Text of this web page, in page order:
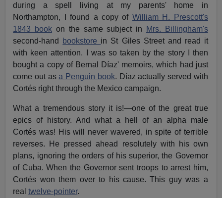
during a spell living at my parents' home in
Northampton, I found a copy of William H. Prescott's
1843 book on the same subject in
Mrs. Billingham's
second-hand
bookstore in St Giles Street and read it
with keen attention. I was so taken by the story I then
bought a copy of Bernal Díaz' memoirs, which had just
come out asa Penguin book. Díaz actually served with
Cortés right through the Mexico campaign.
What a tremendous story it is!—one of the great true
epics of history. And what a hell of an alpha male
Cortés was! His will never wavered, in spite of terrible
reverses. He pressed ahead resolutely with his own
plans, ignoring the orders of his superior, the Governor
of Cuba. When the Governor sent troops to arrest him,
Cortés won them over to his cause. This guy was a
realtwelve-pointer.